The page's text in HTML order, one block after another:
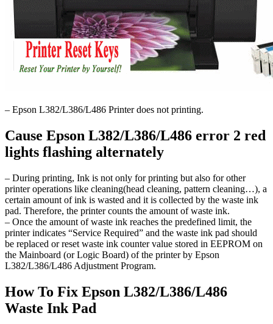
– Epson L382/L386/L486 Printer does not printing.
Cause Epson L382/L386/L486 error 2 red
lights flashing alternately
– During printing, Ink is not only for printing but also for other
printer operations like cleaning(head cleaning, pattern cleaning…), a
certain amount of ink is wasted and it is collected by the waste ink
pad. Therefore, the printer counts the amount of waste ink.
– Once the amount of waste ink reaches the predefined limit, the
printer indicates “Service Required” and the waste ink pad should
be replaced or reset waste ink counter value stored in EEPROM on
the Mainboard (or Logic Board) of the printer by Epson
L382/L386/L486 Adjustment Program.
How To Fix Epson L382/L386/L486
Waste Ink Pad